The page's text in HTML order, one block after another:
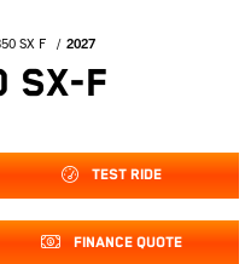
SX F 2027
SX-F
TEST RIDE
FINANCE QUOTE